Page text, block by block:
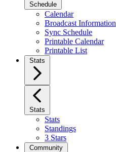
Schedule
Calendar
Broadcast Information
Sync Schedule
Printable Calendar
Printable List
Stats
Stats
Stats
Standings
3 Stars
Community